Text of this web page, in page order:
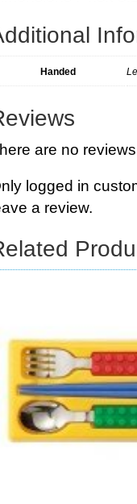
Handed
are no
logged in
a review.